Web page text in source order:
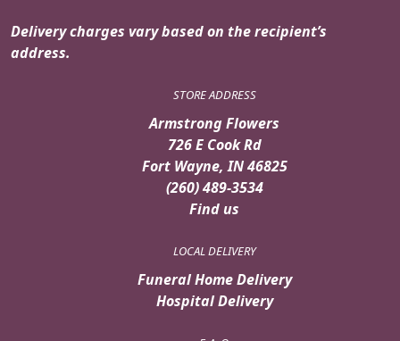
Delivery charges vary based on the recipient’s
address.
STORE ADDRESS
Armstrong Flowers
726 E Cook Rd
Fort Wayne, IN 46825
(260) 489-3534
Find us
LOCAL DELIVERY
Funeral Home Delivery
Hospital Delivery